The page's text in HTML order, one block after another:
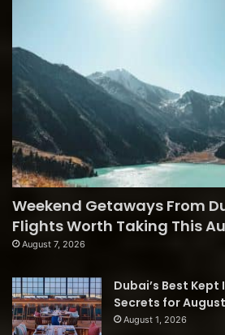
Weekend Getaways From
Flights Worth Taking This
August 7, 2026
Dubai’s Best
Secrets for August
August 1, 2026